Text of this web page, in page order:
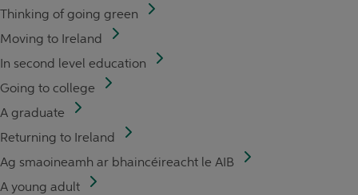
Thinking of going green
Moving to Ireland
In second level education
Going to college
A graduate
Returning to Ireland
Ag smaoineamh ar bhaincéireacht le AIB
A young adult